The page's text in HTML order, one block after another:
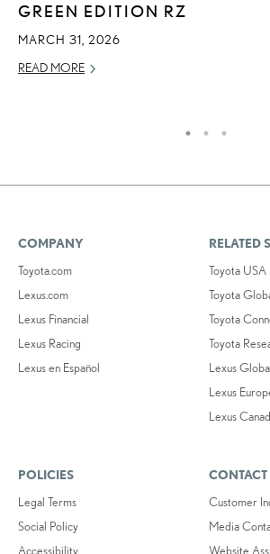
GREEN EDITION RZ
MARCH 31, 2026
READ MORE
COMPANY
Toyota.com
Lexus.com
Lexus Financial
Lexus Racing
Lexus en Español
RELATED
Toyota USA
Toyota
Toyota
Toyota
Lexus
Lexus
Lexus
POLICIES
Legal Terms
Social Policy
Accessibility
CONTACT
Customer
Media
Website